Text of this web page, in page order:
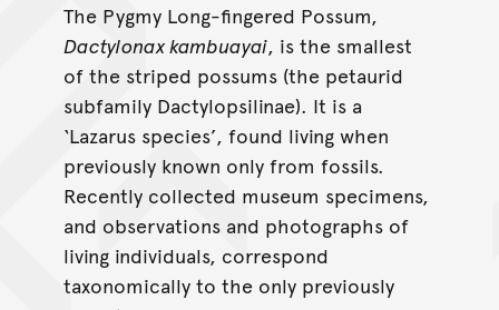
The Pygmy Long-fingered Possum,
Dactylonax kambuayai, is the smallest
of the striped possums (the petaurid
subfamily Dactylopsilinae). It is a
‘Lazarus species’, found living when
previously known only from fossils.
Recently collected museum specimens,
and observations and photographs of
living individuals, correspond
taxonomically to the only previously